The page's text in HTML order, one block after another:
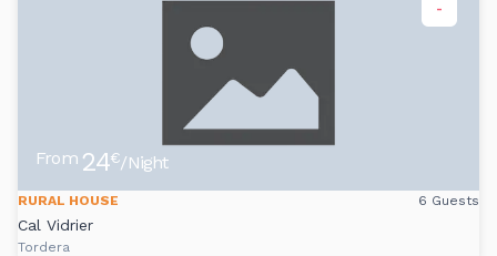
-
From 24€/Night
RURAL HOUSE 6 Guests
Cal Vidrier
Tordera